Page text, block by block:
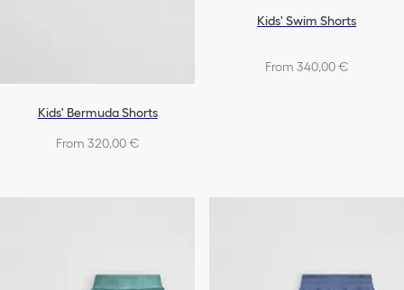
Kids' Bermuda Shorts
From 320,00 €
Kids' Swim Shorts
From 340,00 €